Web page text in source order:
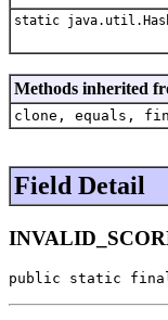
static
Methods inherited
clone, equals,
Field Detail
public static final